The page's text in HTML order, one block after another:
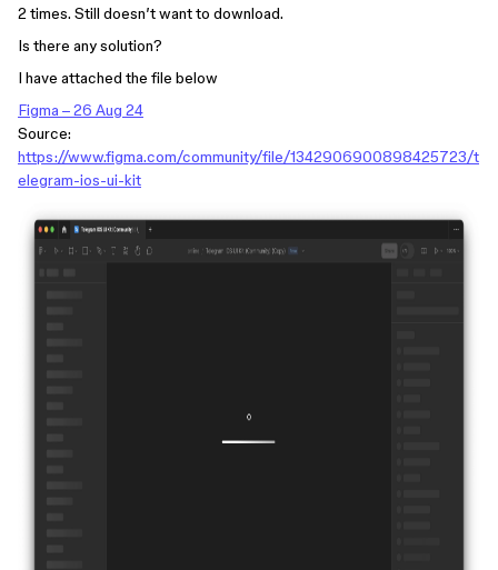
2 times. Still doesn’t want to download.
Is there any solution?
I have attached the file below
Figma – 26 Aug 24
Source:
https://www.figma.com/community/file/1342906900898425723/t
elegram-ios-ui-kit